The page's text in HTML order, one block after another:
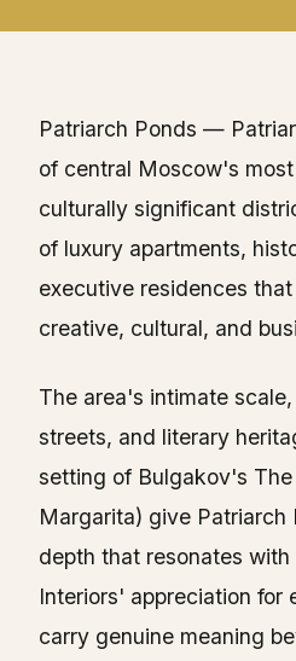
Patriarch Ponds —
of central Moscow's
culturally significant
of luxury apartments,
executive residences
creative, cultural, and
The area's intimate
streets, and literary
setting of Bulgakov's
Margarita) give Patriarch
depth that resonates
Interiors' appreciation for
carry genuine meaning